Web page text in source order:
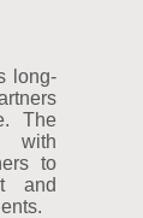
long-
The
with
to
and